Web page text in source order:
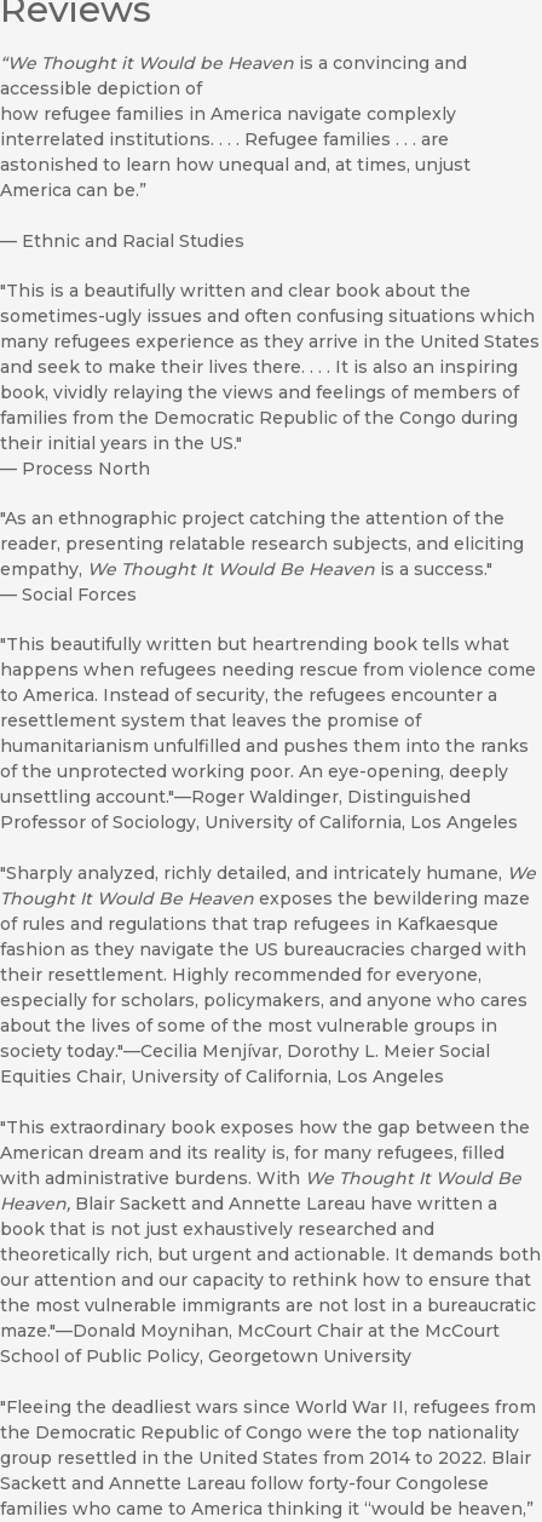
Reviews
“We Thought it Would be Heaven is a convincing and
accessible depiction of
how refugee families in America navigate complexly
interrelated institutions. . . . Refugee families . . . are
astonished to learn how unequal and, at times, unjust
America can be.”
— Ethnic and Racial Studies
"This is a beautifully written and clear book about the
sometimes-ugly issues and often confusing situations which
many refugees experience as they arrive in the United States
and seek to make their lives there. . . . It is also an inspiring
book, vividly relaying the views and feelings of members of
families from the Democratic Republic of the Congo during
their initial years in the US."
— Process North
"As an ethnographic project catching the attention of the
reader, presenting relatable research subjects, and eliciting
empathy, We Thought It Would Be Heaven is a success."
— Social Forces
"This beautifully written but heartrending book tells what
happens when refugees needing rescue from violence come
to America. Instead of security, the refugees encounter a
resettlement system that leaves the promise of
humanitarianism unfulfilled and pushes them into the ranks
of the unprotected working poor. An eye-opening, deeply
unsettling account."—Roger Waldinger, Distinguished
Professor of Sociology, University of California, Los Angeles
"Sharply analyzed, richly detailed, and intricately humane, We
Thought It Would Be Heaven exposes the bewildering maze
of rules and regulations that trap refugees in Kafkaesque
fashion as they navigate the US bureaucracies charged with
their resettlement. Highly recommended for everyone,
especially for scholars, policymakers, and anyone who cares
about the lives of some of the most vulnerable groups in
society today."—Cecilia Menjívar, Dorothy L. Meier Social
Equities Chair, University of California, Los Angeles
"This extraordinary book exposes how the gap between the
American dream and its reality is, for many refugees, filled
with administrative burdens. With We Thought It Would Be
Heaven, Blair Sackett and Annette Lareau have written a
book that is not just exhaustively researched and
theoretically rich, but urgent and actionable. It demands both
our attention and our capacity to rethink how to ensure that
the most vulnerable immigrants are not lost in a bureaucratic
maze."—Donald Moynihan, McCourt Chair at the McCourt
School of Public Policy, Georgetown University
"Fleeing the deadliest wars since World War II, refugees from
the Democratic Republic of Congo were the top nationality
group resettled in the United States from 2014 to 2022. Blair
Sackett and Annette Lareau follow forty-four Congolese
families who came to America thinking it “would be heaven,”